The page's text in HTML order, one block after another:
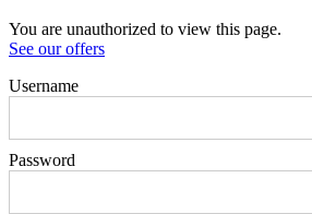
You are unauthorized to view this page.
See our offers
Username
Password